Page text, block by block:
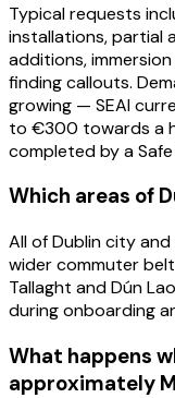
Typical requests
installations, partial
additions,
finding callouts.
growing — SEAI
to €300 towards a
completed by a
Which areas of
All of Dublin city
wider commuter
Tallaght and Dún
during onboarding
What happens
approximately